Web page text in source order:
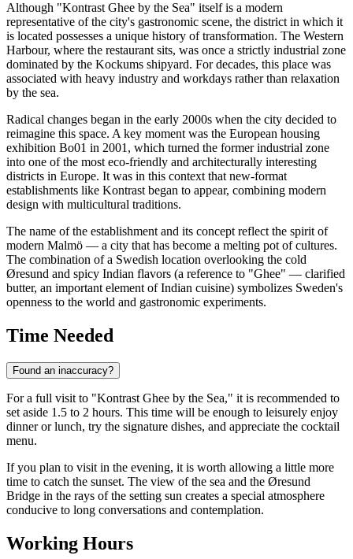
Although "Kontrast Ghee by the Sea" itself is a modern
representative of the city's gastronomic scene, the district in which it
is located possesses a unique history of transformation. The Western
Harbour, where the restaurant sits, was once a strictly industrial zone
dominated by the Kockums shipyard. For decades, this place was
associated with heavy industry and workdays rather than relaxation
by the sea.
Radical changes began in the early 2000s when the city decided to
reimagine this space. A key moment was the European housing
exhibition Bo01 in 2001, which turned the former industrial zone
into one of the most eco-friendly and architecturally interesting
districts in Europe. It was in this context that new-format
establishments like Kontrast began to appear, combining modern
design with multicultural traditions.
The name of the establishment and its concept reflect the spirit of
modern Malmö — a city that has become a melting pot of cultures.
The combination of a Swedish location overlooking the cold
Øresund and spicy Indian flavors (a reference to "Ghee" — clarified
butter, an important element of Indian cuisine) symbolizes Sweden's
openness to the world and gastronomic experiments.
Time Needed
Found an inaccuracy?
For a full visit to "Kontrast Ghee by the Sea," it is recommended to
set aside 1.5 to 2 hours. This time will be enough to leisurely enjoy
dinner or lunch, try the signature dishes, and appreciate the cocktail
menu.
If you plan to visit in the evening, it is worth allowing a little more
time to catch the sunset. The view of the sea and the Øresund
Bridge in the rays of the setting sun creates a special atmosphere
conducive to long conversations and contemplation.
Working Hours